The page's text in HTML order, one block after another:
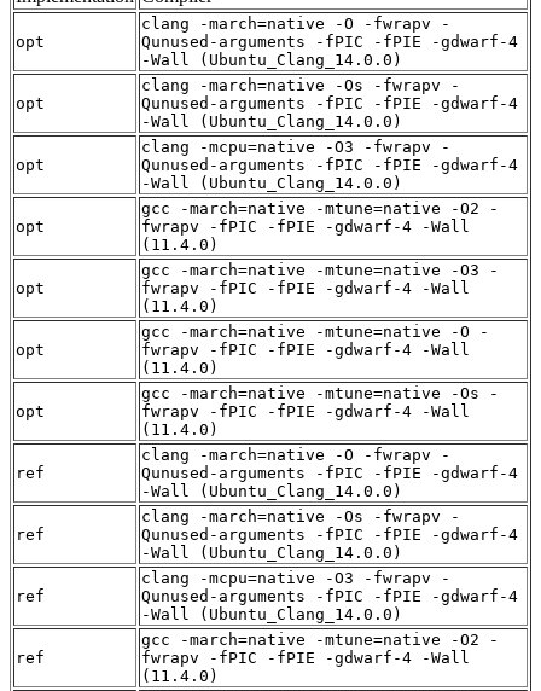
opt
clang -march=native -O -fwrapv -
Qunused-arguments -fPIC -fPIE -gdwarf-4
-Wall (Ubuntu_Clang_14.0.0)
opt
clang -march=native -Os -fwrapv -
Qunused-arguments -fPIC -fPIE -gdwarf-4
-Wall (Ubuntu_Clang_14.0.0)
opt
clang -mcpu=native -O3 -fwrapv -
Qunused-arguments -fPIC -fPIE -gdwarf-4
-Wall (Ubuntu_Clang_14.0.0)
opt
gcc -march=native -mtune=native -O2 -
fwrapv -fPIC -fPIE -gdwarf-4 -Wall
(11.4.0)
opt
gcc -march=native -mtune=native -O3 -
fwrapv -fPIC -fPIE -gdwarf-4 -Wall
(11.4.0)
opt
gcc -march=native -mtune=native -O -
fwrapv -fPIC -fPIE -gdwarf-4 -Wall
(11.4.0)
opt
gcc -march=native -mtune=native -Os -
fwrapv -fPIC -fPIE -gdwarf-4 -Wall
(11.4.0)
ref
clang -march=native -O -fwrapv -
Qunused-arguments -fPIC -fPIE -gdwarf-4
-Wall (Ubuntu_Clang_14.0.0)
ref
clang -march=native -Os -fwrapv -
Qunused-arguments -fPIC -fPIE -gdwarf-4
-Wall (Ubuntu_Clang_14.0.0)
ref
clang -mcpu=native -O3 -fwrapv -
Qunused-arguments -fPIC -fPIE -gdwarf-4
-Wall (Ubuntu_Clang_14.0.0)
ref
gcc -march=native -mtune=native -O2 -
fwrapv -fPIC -fPIE -gdwarf-4 -Wall
(11.4.0)